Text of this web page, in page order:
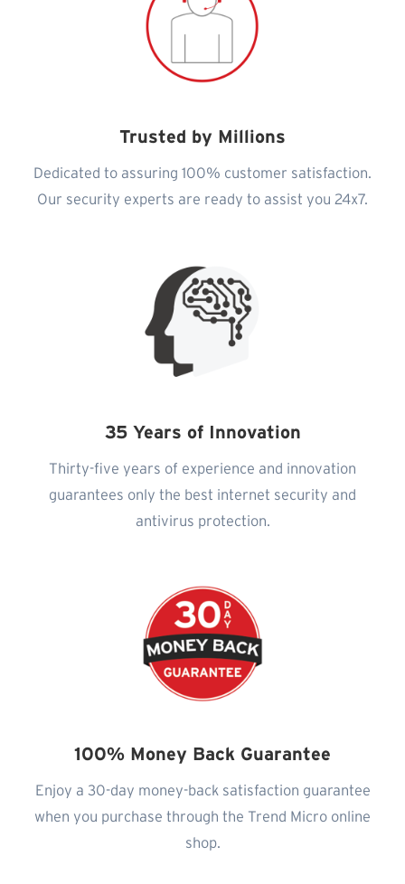
Trusted by Millions
Dedicated to assuring 100% customer satisfaction.
Our security experts are ready to assist you 24x7.
35 Years of Innovation
Thirty-five years of experience and innovation
guarantees only the best internet security and
antivirus protection.
100% Money Back Guarantee
Enjoy a 30-day money-back satisfaction guarantee
when you purchase through the Trend Micro online
shop.